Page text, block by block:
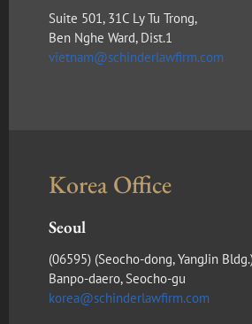
Suite 501, 31C Ly Tu Trong,
Ben Nghe Ward, Dist.1
vietnam@schinderlawfirm.com
Korea Office
Seoul
(​06595) (Seocho-dong, YangJin
Banpo-daero, Seocho-gu
korea@schinderlawfirm.com